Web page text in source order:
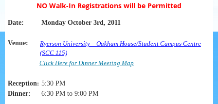
NO Walk-In Registrations will be Permitted
Date: Monday October 3rd, 2011
Venue: Ryerson University – Oakham House/Student Campus Centre
(SCC 115)
Click Here for Dinner Meeting Map
Reception: 5:30 PM
Dinner:
6:30 PM to 9:00 PM